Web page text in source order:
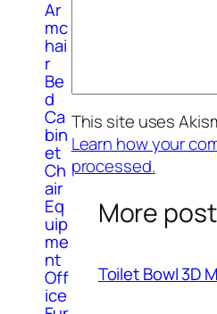
Ar
mc
hai
r
Be
d
Ca
bin
et
Ch
air
Eq
uip
me
nt
Off
ice
This site uses
Learn how your
processed.
More
Toilet Bowl 3D